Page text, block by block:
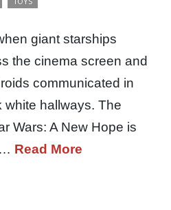
giant starships
the cinema screen and
communicated in
white hallways. The
Wars: A New Hope is
Read More